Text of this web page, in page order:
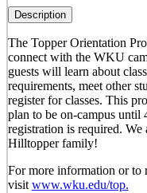
Description
The Topper Orientation
connect with the WKU
guests will learn about
requirements, meet other
register for classes. This
plan to be on-campus until
registration is required.
Hilltopper family!
For more information or to
visit www.wku.edu/top.